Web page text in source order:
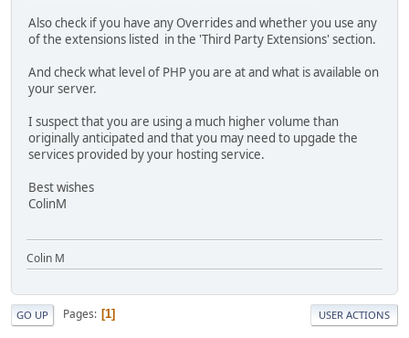
Also check if you have any Overrides and whether you use any
of the extensions listed in the 'Third Party Extensions' section.
And check what level of PHP you are at and what is available on
your server.
I suspect that you are using a much higher volume than
originally anticipated and that you may need to upgade the
services provided by your hosting service.
Best wishes
ColinM
Colin M
GO UP Pages 1 USER ACTIONS